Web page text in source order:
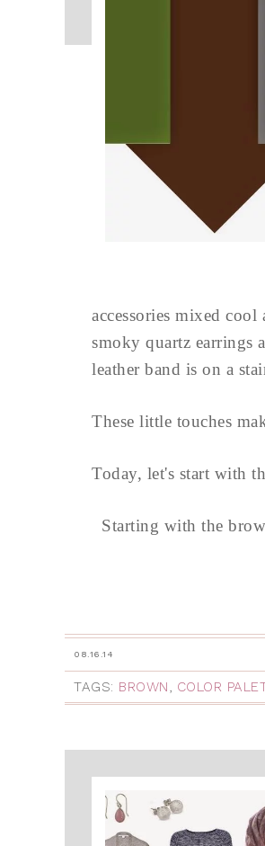
accessories mixed
smoky quartz earrings
leather band is on a
These little touches
Today, let's start with
Starting with the
08.16.14
TAGS: BROWN, COLOR